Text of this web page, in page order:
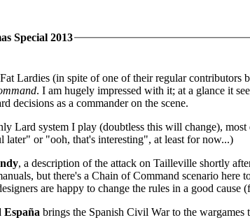
Special 2013
Lardies (in spite of one of their regular contributors
. I am hugely impressed with it; at a glance it
decisions as a commander on the scene.
Lard system I play (doubtless this will change),
later" or "ooh, that's interesting", at least for now...)
, a description of the attack on Tailleville shortly
but there's a Chain of Command scenario here
are happy to change the rules in a good cause
España brings the Spanish Civil War to the